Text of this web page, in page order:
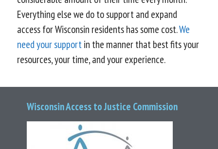
Everything else we do to support and expand
access for Wisconsin residents has some cost.We
need your supportin the manner that best fits your
resources, your time, and your experience.
Wisconsin Access to Justice Commission